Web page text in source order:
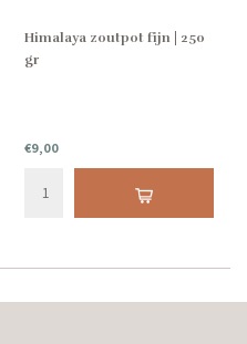
Himalaya zoutpot fijn | 250
gr
€9,00